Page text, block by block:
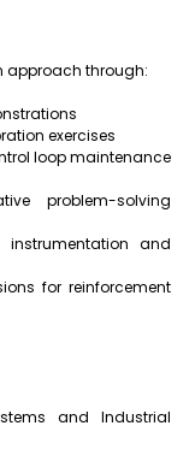
approach through:
exercises
loop maintenance
problem-solving
and
for reinforcement
and Industrial